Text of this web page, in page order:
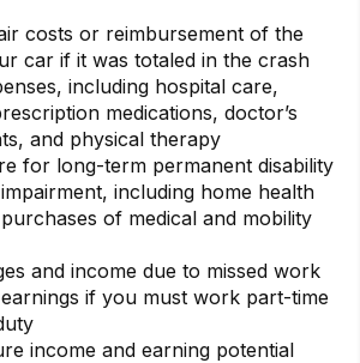
costs or reimbursement of the
car if it was totaled in the crash
including hospital care,
medications, doctor’s
and physical therapy
for long-term permanent disability
including home health
of medical and mobility
and income due to missed work
if you must work part-time
income and earning potential